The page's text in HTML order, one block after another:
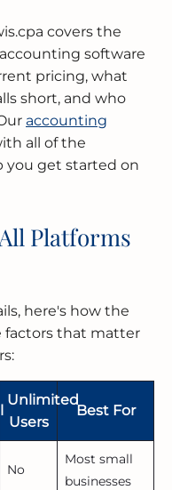
covers the
software
pricing, what
short, and who
accounting
all of the
you get started on
Platforms
here's how the
factors that matter
Unlimited
Users
Best For
No
Most small
businesses
TAX